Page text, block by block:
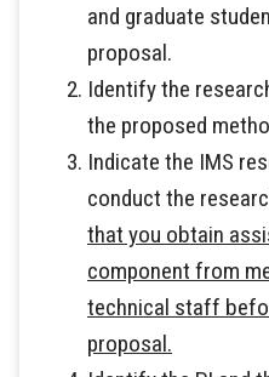
and graduate
proposal.
Identify the
the proposed
Indicate the IMS
conduct the
that you obtain
component from
technical staff
proposal.